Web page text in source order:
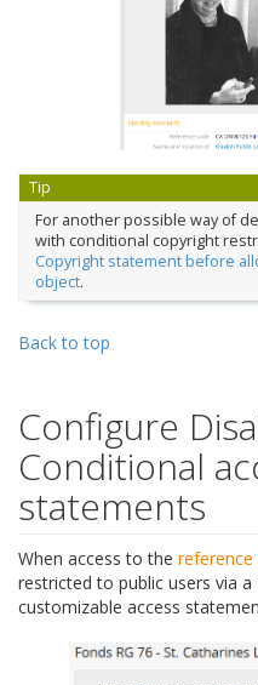
Tip
For another possible way of
with conditional copyright
Copyright statement before
object.
Back to top
Configure
Conditional
statements
When access to the reference
restricted to public users via a
customizable access